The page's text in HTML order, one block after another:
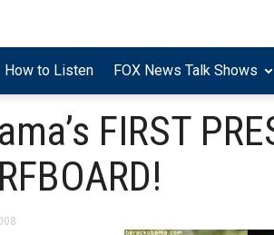
How to Listen FOX News Talk Shows
FIRST